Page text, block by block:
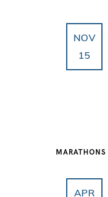
NOV
15
MARATHONS
APR